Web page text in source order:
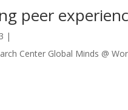
peer
|
Center Global Minds @